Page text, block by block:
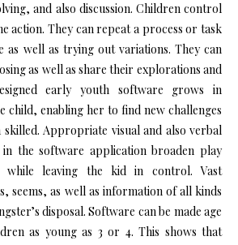
and also discussion. Children control
action. They can repeat a process or task
as well as trying out variations. They can
as well as share their explorations and
early youth software grows in
child, enabling her to find new challenges
skilled. Appropriate visual and also verbal
in the software application broaden play
while leaving the kid in control. Vast
seems, as well as information of all kinds
disposal. Software can be made age
as young as 3 or 4. This shows that